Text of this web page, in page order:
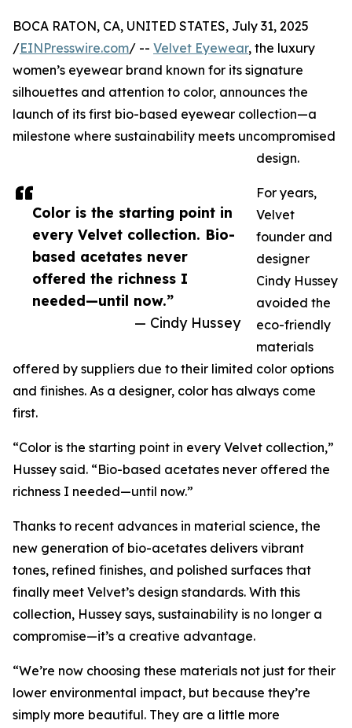
Color is the starting point in
every Velvet collection. Bio-
based acetates never
offered the richness I
needed—until now.”
— Cindy Hussey
BOCA RATON, CA, UNITED STATES, July 31, 2025
/EINPresswire.com/ -- Velvet Eyewear, the luxury
women’s eyewear brand known for its signature
silhouettes and attention to color, announces the
launch of its first bio-based eyewear collection—a
milestone where sustainability meets uncompromised
design.
For years,
Velvet
founder and
designer
Cindy Hussey
avoided the
eco-friendly
materials
offered by suppliers due to their limited color options
and finishes. As a designer, color has always come
first.
“Color is the starting point in every Velvet collection,”
Hussey said. “Bio-based acetates never offered the
richness I needed—until now.”
Thanks to recent advances in material science, the
new generation of bio-acetates delivers vibrant
tones, refined finishes, and polished surfaces that
finally meet Velvet’s design standards. With this
collection, Hussey says, sustainability is no longer a
compromise—it’s a creative advantage.
“We’re now choosing these materials not just for their
lower environmental impact, but because they’re
simply more beautiful. They are a little more